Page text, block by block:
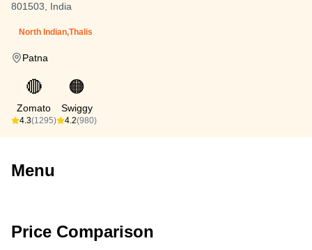
801503, India
North Indian,Thalis
Patna
🔴
Zomato
4.3(1295)
🟠
Swiggy
4.2(980)
Menu
Price Comparison